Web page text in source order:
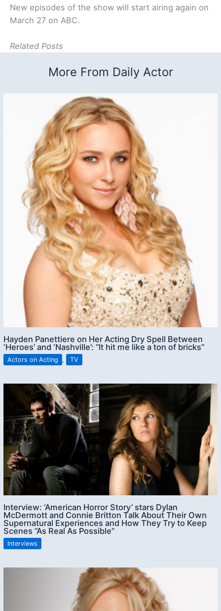
New episodes of the show will start airing again on
March 27 on ABC.
Related Posts
More From Daily Actor
Hayden Panettiere on Her Acting Dry Spell Between
‘Heroes’ and ‘Nashville’: “It hit me like a ton of bricks”
Actors on Acting , TV
Interview: ‘American Horror Story’ stars Dylan
McDermott and Connie Britton Talk About Their Own
Supernatural Experiences and How They Try to Keep
Scenes “As Real As Possible”
Interviews